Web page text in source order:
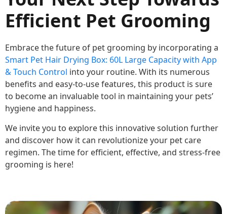
Efficient Pet Grooming
Embrace the future of pet grooming by incorporating a
Smart Pet Hair Drying Box: 60L Large Capacity with App
& Touch Control into your routine. With its numerous
benefits and easy-to-use features, this product is sure
to become an invaluable tool in maintaining your pets’
hygiene and happiness.
We invite you to explore this innovative solution further
and discover how it can revolutionize your pet care
regimen. The time for efficient, effective, and stress-free
grooming is here!